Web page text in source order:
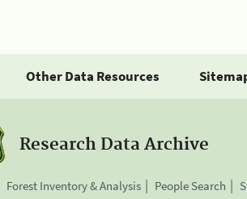
Other Data Resources
Research Data Archive
Forest Inventory & Analysis People Search